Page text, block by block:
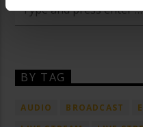
BY TAG
AUDIO BROADCAST